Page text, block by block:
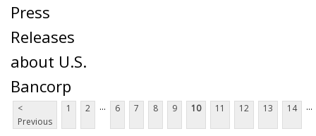
Press
Releases
about U.S.
Bancorp
<
Previous
1 2 ... 6 7 8 9 10 11 12 13 14 ...